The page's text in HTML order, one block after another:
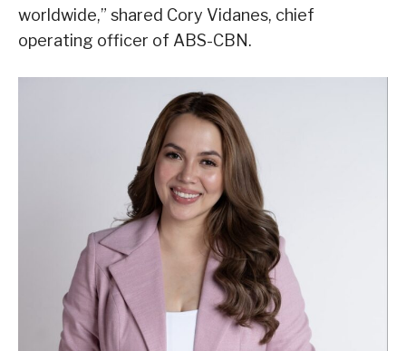
worldwide,” shared Cory Vidanes, chief
operating officer of ABS-CBN.